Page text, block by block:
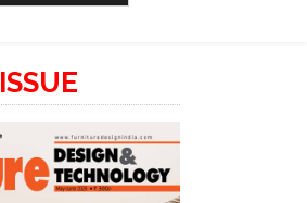
ISSUE